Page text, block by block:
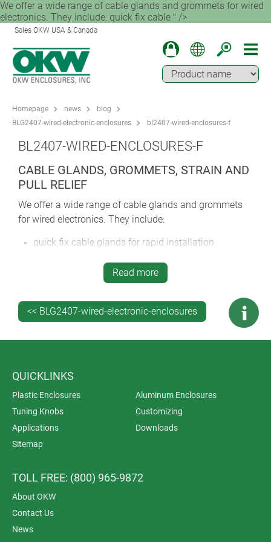
We offer a wide range of cable glands and grommets for wired
electronics. They include: quick fix cable " />
Sales OKW USA & Canada
Homepage news
blog
BLG2407-wired-electronic-enclosures
bl2407-wired-enclosures-f
BL2407-WIRED-ENCLOSURES-F
CABLE GLANDS, GROMMETS, STRAIN AND
PULL RELIEF
We offer a wide range of cable glands and grommets
for wired electronics. They include:
quick fix cable glands for rapid installation
against condensation in hermetically sealed
bending protection cable glands
flexible cable grommets
Read more
<< BLG2407-wired-electronic-enclosures
QUICKLINKS
Plastic Enclosures
Aluminum Enclosures
Tuning Knobs
Customizing
Applications
Downloads
Sitemap
TOLL FREE: (800) 965-9872
About OKW
Contact Us
News